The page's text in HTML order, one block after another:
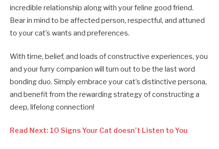
incredible relationship along with your feline good friend.
Bear in mind to be affected person, respectful, and attuned
to your cat’s wants and preferences.
With time, belief, and loads of constructive experiences, you
and your furry companion will turn out to be the last word
bonding duo. Simply embrace your cat’s distinctive persona,
and benefit from the rewarding strategy of constructing a
deep, lifelong connection!
Read Next: 10 Signs Your Cat doesn’t Listen to You